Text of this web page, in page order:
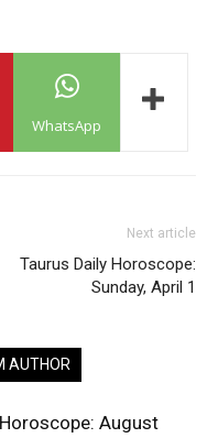
WhatsApp
Next article
Taurus Daily Horoscope:
Sunday, April 1
AUTHOR
August